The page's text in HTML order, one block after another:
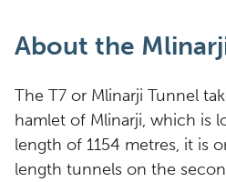
About the
The T7 or Mlinarji Tunnel
hamlet of Mlinarji, which is
length of 1154 metres, it is
length tunnels on the